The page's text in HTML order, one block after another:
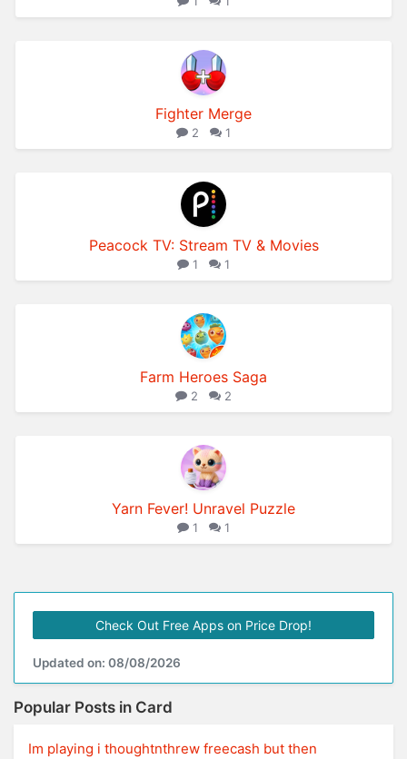
Fighter Merge
2 1
Peacock TV: Stream TV & Movies
1 1
Farm Heroes Saga
2 2
Yarn Fever! Unravel Puzzle
1 1
Check Out Free Apps on Price Drop!
Updated on: 08/08/2026
Popular Posts in Card
Im playing i thoughtnthrew freecash but then